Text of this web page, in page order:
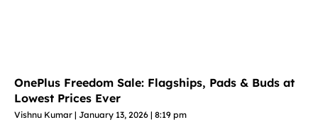
OnePlus Freedom Sale: Flagships, Pads & Buds at
Lowest Prices Ever
Vishnu Kumar January 13, 2026 8:19 pm